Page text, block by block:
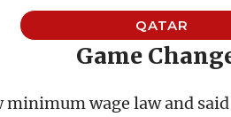
QATAR
Game
minimum wage law and